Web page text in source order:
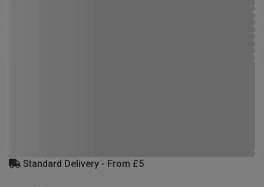
Standard Delivery - From £5